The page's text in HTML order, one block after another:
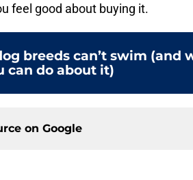
feel good about buying it.
breeds can’t swim (and
can do about it)
on Google